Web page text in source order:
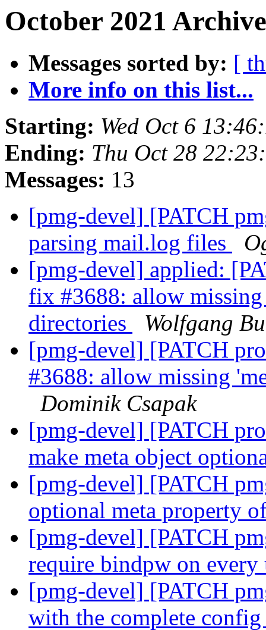
October 2021
Messages sorted by: [
More info on this list...
Starting: Wed Oct 6
Ending: Thu Oct 28
Messages: 13
[pmg-devel] [PATCH
parsing mail.log files
[pmg-devel] applied:
fix #3688: allow
directories
Wolfgang
[pmg-devel] [PATCH
#3688: allow missing
Dominik Csapak
[pmg-devel] [PATCH
make meta object
[pmg-devel] [PATCH
optional meta property
[pmg-devel] [PATCH
require bindpw on
[pmg-devel] [PATCH
with the complete